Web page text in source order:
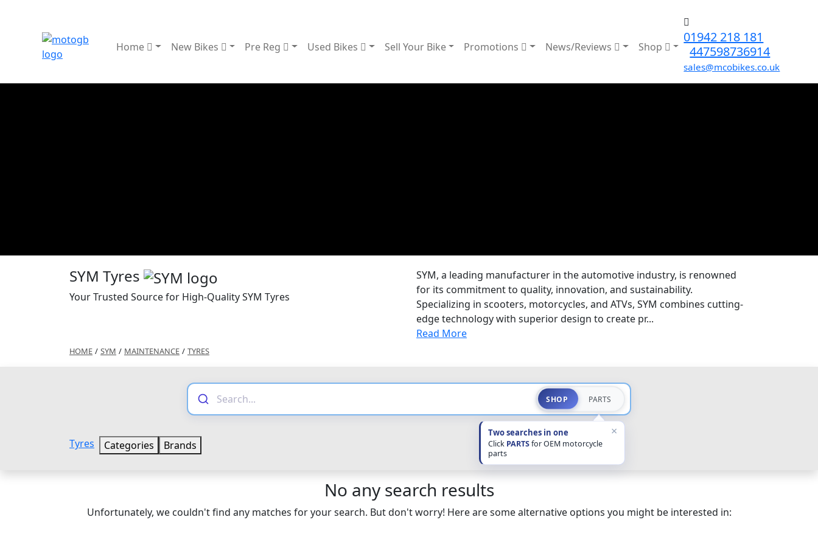
Home New Bikes Pre Reg Used Bikes Sell Your Bike Promotions News/Reviews Shop
01942 218 181
447598736914
sales@mcobikes.co.uk
SYM Tyres
Your Trusted Source for High-Quality SYM Tyres
SYM, a leading manufacturer in the automotive industry, is renowned
for its commitment to quality, innovation, and sustainability.
Specializing in scooters, motorcycles, and ATVs, SYM combines cutting-
edge technology with superior design to create pr...
Read More
HOME / SYM / MAINTENANCE / TYRES
SHOP PARTS
Two searches in one
Click PARTSfor OEM motorcycle
parts
×
Tyres Categories Brands
No any search results
Unfortunately, we couldn't find any matches for your search. But don't worry! Here are some alternative options you might be interested in: